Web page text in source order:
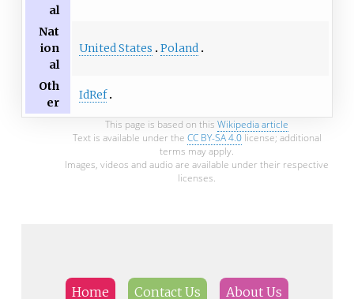
al
Nat
ion
al
United States Poland
Oth
er
IdRef
This page is based on this Wikipedia article
Text is available under the CC BY-SA 4.0license; additional
terms may apply.
Images, videos and audio are available under their respective
licenses.
Home Contact Us About Us